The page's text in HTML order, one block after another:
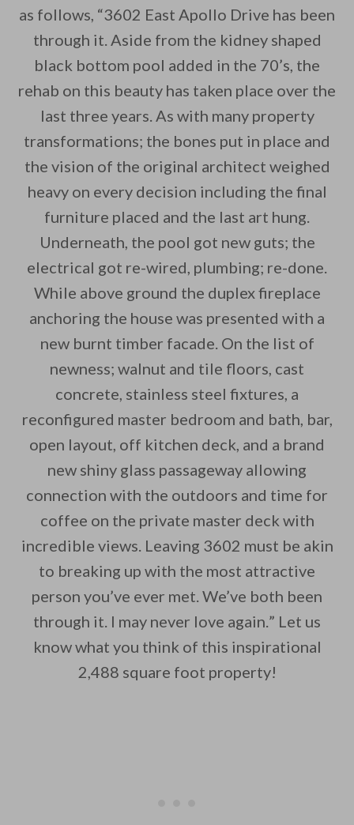
By saving, we'll email this post to you
Unsubscribe anytime.
as follows, “3602 East Apollo Drive has been
through it. Aside from the kidney shaped
black bottom pool added in the 70’s, the
rehab on this beauty has taken place over the
last three years. As with many property
transformations; the bones put in place and
the vision of the original architect weighed
heavy on every decision including the final
furniture placed and the last art hung.
Underneath, the pool got new guts; the
electrical got re-wired, plumbing; re-done.
While above ground the duplex fireplace
anchoring the house was presented with a
new burnt timber facade. On the list of
newness; walnut and tile floors, cast
concrete, stainless steel fixtures, a
reconfigured master bedroom and bath, bar,
open layout, off kitchen deck, and a brand
new shiny glass passageway allowing
connection with the outdoors and time for
coffee on the private master deck with
incredible views. Leaving 3602 must be akin
to breaking up with the most attractive
person you’ve ever met. We’ve both been
through it. I may never love again.” Let us
know what you think of this inspirational
2,488 square foot property!